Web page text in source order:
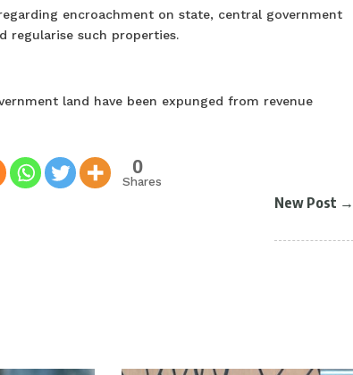
encroachment on state, central government
regularise such properties.
land have been expunged from revenue
0
Shares
New Post →